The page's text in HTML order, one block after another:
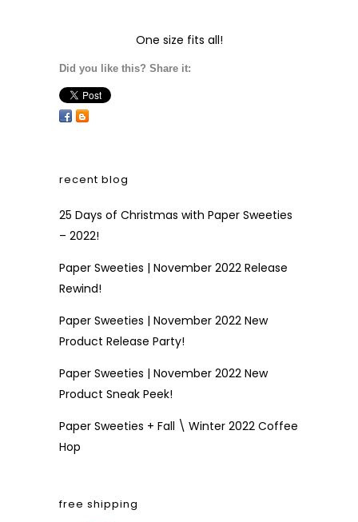
One size fits all!
Did you like this? Share it:
recent blog
25 Days of Christmas with Paper Sweeties
– 2022!
Paper Sweeties | November 2022 Release
Rewind!
Paper Sweeties | November 2022 New
Product Release Party!
Paper Sweeties | November 2022 New
Product Sneak Peek!
Paper Sweeties + Fall \ Winter 2022 Coffee
Hop
free shipping